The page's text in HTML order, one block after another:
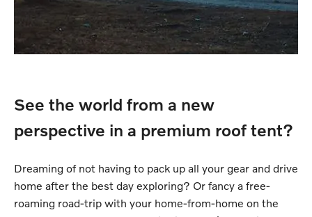
See the world from a new
perspective in a premium roof tent?
Dreaming of not having to pack up all your gear and drive
home after the best day exploring? Or fancy a free-
roaming road-trip with your home-from-home on the